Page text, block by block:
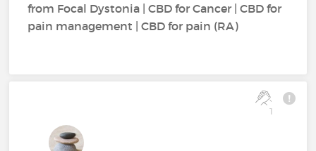
from Focal Dystonia | CBD for Cancer | CBD for
pain management | CBD for pain (RA)
1